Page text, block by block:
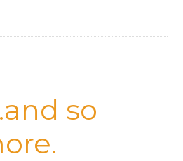
so